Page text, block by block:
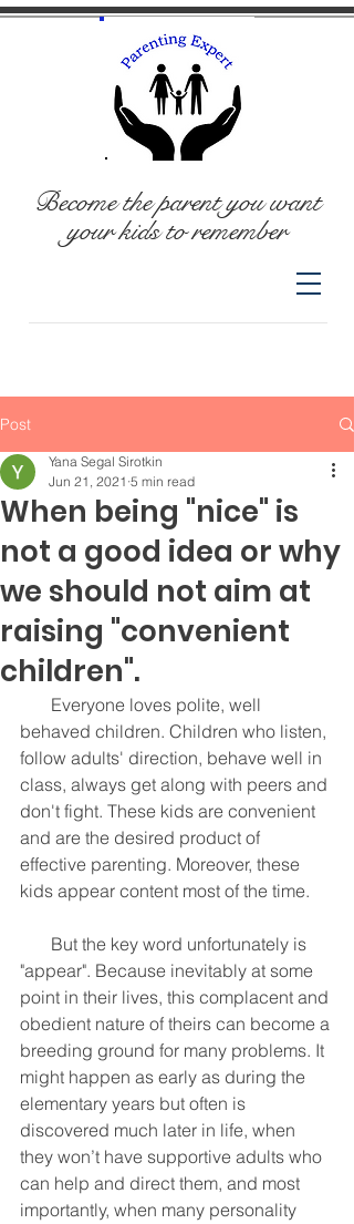
Become the parent you want
your kids to remember
Post
When being "nice" is
not a good idea or why
we should not aim at
raising "convenient
children".
Yana Segal Sirotkin
Jun 21, 2021 5 min read
behaved children. Children who listen,
follow adults' direction, behave well in
class, always get along with peers and
don't fight. These kids are convenient
and are the desired product of
effective parenting. Moreover, these
kids appear content most of the time.
"appear". Because inevitably at some
point in their lives, this complacent and
obedient nature of theirs can become a
breeding ground for many problems. It
might happen as early as during the
elementary years but often is
discovered much later in life, when
they won’t have supportive adults who
can help and direct them, and most
importantly, when many personality